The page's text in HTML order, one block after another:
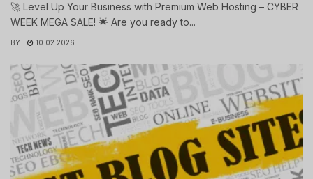
🚀 Level Up Your Business with Premium Web Hosting – CYBER
WEEK MEGA SALE! 🌟 Are you ready to...
BY 10.02.2026